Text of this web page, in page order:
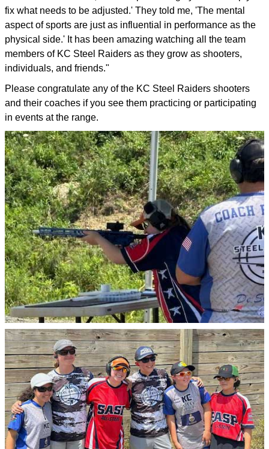
fix what needs to be adjusted.' They told me, 'The mental
aspect of sports are just as influential in performance as the
physical side.' It has been amazing watching all the team
members of KC Steel Raiders as they grow as shooters,
individuals, and friends."
Please congratulate any of the KC Steel Raiders shooters
and their coaches if you see them practicing or participating
in events at the range.